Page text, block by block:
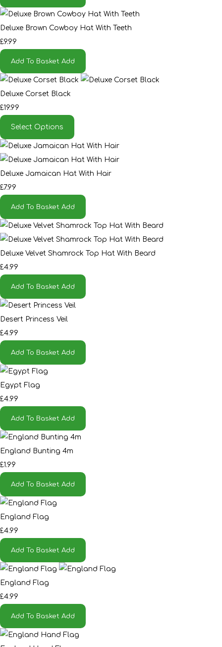
Deluxe Brown Cowboy Hat With Teeth
£9.99
Add To Basket Add
Deluxe Corset Black
£19.99
Select Options
Deluxe Jamaican Hat With Hair
£7.99
Add To Basket Add
Deluxe Velvet Shamrock Top Hat With Beard
£4.99
Add To Basket Add
Desert Princess Veil
£4.99
Add To Basket Add
Egypt Flag
£4.99
Add To Basket Add
England Bunting 4m
£1.99
Add To Basket Add
England Flag
£4.99
Add To Basket Add
England Flag
£4.99
Add To Basket Add